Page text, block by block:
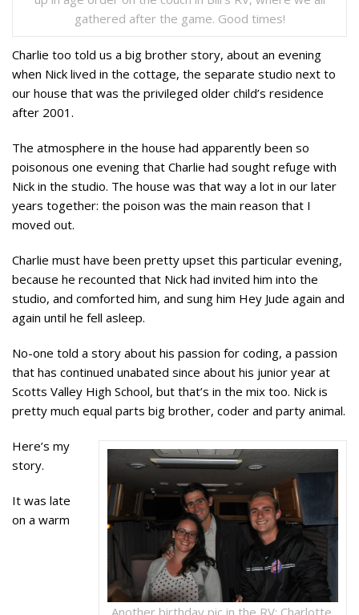
gathered after the game. Good times!
Charlie too told us a big brother story, about an evening
when Nick lived in the cottage, the separate studio next to
our house that was the privileged older child’s residence
after 2001.
The atmosphere in the house had apparently been so
poisonous one evening that Charlie had sought refuge with
Nick in the studio. The house was that way a lot in our later
years together: the poison was the main reason that I
moved out.
Charlie must have been pretty upset this particular evening,
because he recounted that Nick had invited him into the
studio, and comforted him, and sung him Hey Jude again and
again until he fell asleep.
No-one told a story about his passion for coding, a passion
that has continued unabated since about his junior year at
Scotts Valley High School, but that’s in the mix too. Nick is
pretty much equal parts big brother, coder and party animal.
Another birthday pic in the RV: Charlotte,
Here’s my
story.
It was late
on a warm